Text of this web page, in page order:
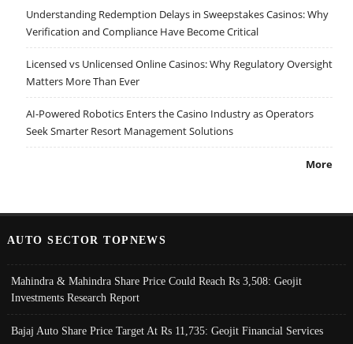
Understanding Redemption Delays in Sweepstakes Casinos: Why
Verification and Compliance Have Become Critical
Licensed vs Unlicensed Online Casinos: Why Regulatory Oversight
Matters More Than Ever
AI-Powered Robotics Enters the Casino Industry as Operators
Seek Smarter Resort Management Solutions
More
AUTO SECTOR TOPNEWS
Mahindra & Mahindra Share Price Could Reach Rs 3,508: Geojit
Investments Research Report
Bajaj Auto Share Price Target At Rs 11,735: Geojit Financial Services